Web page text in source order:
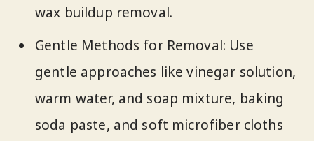
wax buildup removal.
Gentle Methods for Removal: Use
gentle approaches like vinegar solution,
warm water, and soap mixture, baking
soda paste, and soft microfiber cloths